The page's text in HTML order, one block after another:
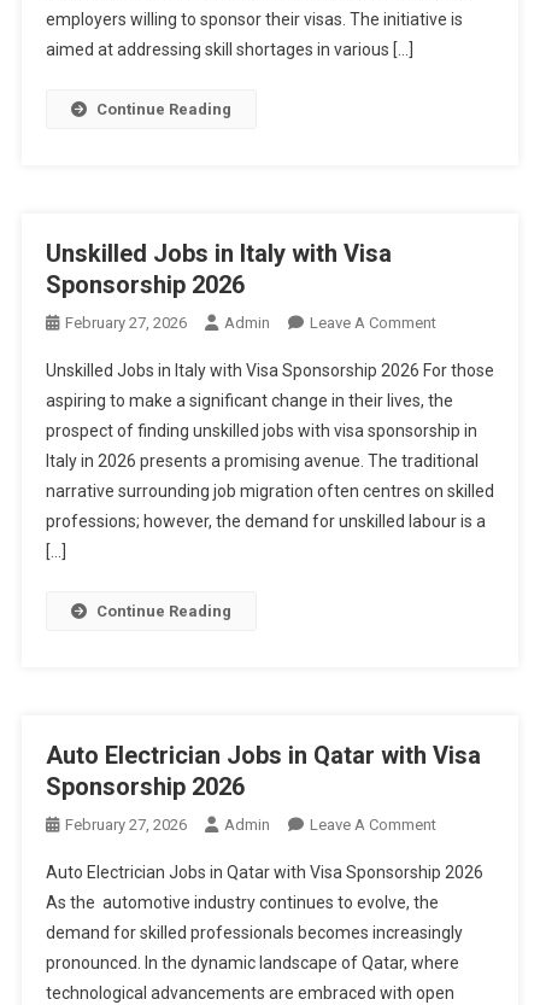
Visa
employers willing to sponsor their visas. The initiative is
aimed at addressing skill shortages in various […]
Continue Reading
Unskilled Jobs in Italy with Visa
Sponsorship 2026
February 27, 2026 Admin Leave A CommentOn
Jobs
In
Italy
With
Visa
Sponsorship
Unskilled Jobs in Italy with Visa Sponsorship 2026 For those
aspiring to make a significant change in their lives, the
prospect of finding unskilled jobs with visa sponsorship in
Italy in 2026 presents a promising avenue. The traditional
narrative surrounding job migration often centres on skilled
professions; however, the demand for unskilled labour is a
[…]
Continue Reading
Auto Electrician Jobs in Qatar with Visa
Sponsorship 2026
February 27, 2026 Admin Leave A CommentOn
Electrician
Jobs
In
Qatar
With
Auto Electrician Jobs in Qatar with Visa Sponsorship 2026
As the automotive industry continues to evolve, the
demand for skilled professionals becomes increasingly
pronounced. In the dynamic landscape of Qatar, where
technological advancements are embraced with open